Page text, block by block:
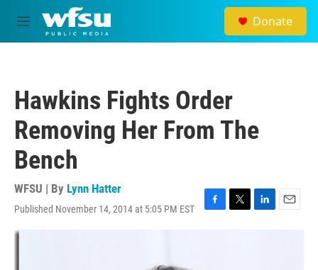
Skip to main content
M
e
Donate
Hawkins Fights Order
Removing Her From The
Bench
WFSU | By Lynn Hatter
Published November 14, 2014 at 5:05 PM EST
F
T
L
E